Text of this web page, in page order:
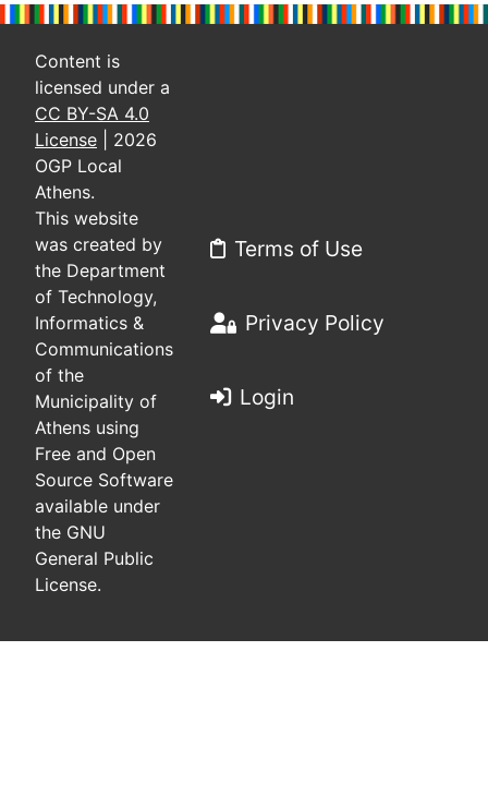
Content is
licensed under a
CC BY-SA 4.0
License | 2026
OGP Local
Athens.
This website
was created by
the Department
of Technology,
Informatics &
Communications
of the
Municipality of
Athens using
Free and Open
Source Software
available under
the GNU
General Public
License.
Terms of Use
Privacy Policy
Login